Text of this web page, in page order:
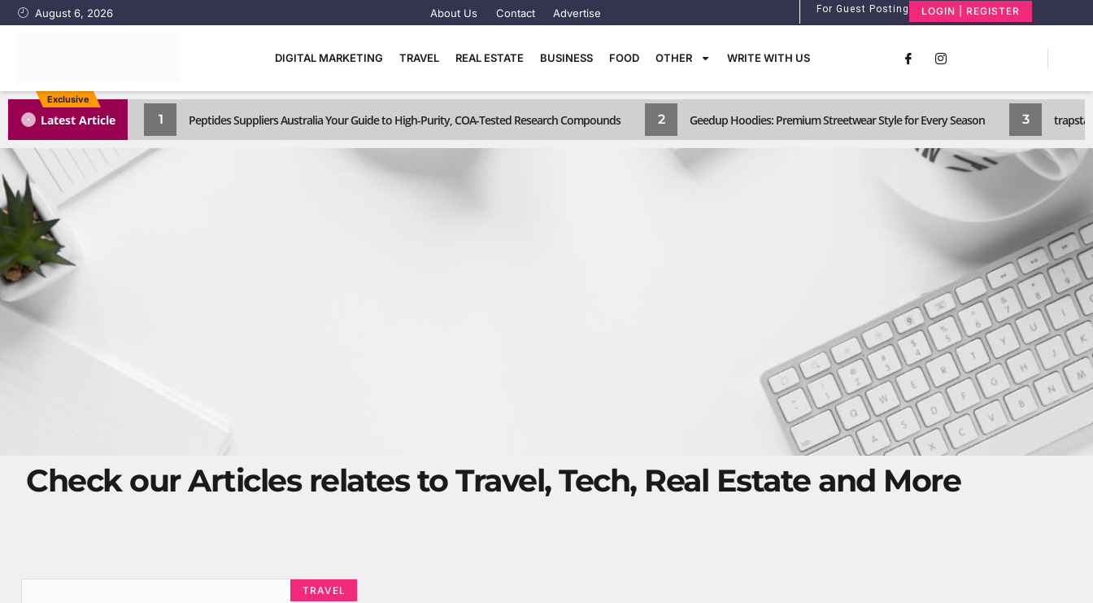
August 6, 2026 About Us Contact Advertise For Guest Posting LOGIN | REGISTER
DIGITAL MARKETING TRAVEL REAL ESTATE BUSINESS FOOD OTHER WRITE WITH US
Exclusive
Latest Article 1 Peptides Suppliers Australia Your Guide to High-Purity, COA-Tested Research Compounds 2 Geedup Hoodies: Premium Streetwear Style for Every Season 3
Check our Articles relates to Travel, Tech, Real Estate and More
TRAVEL